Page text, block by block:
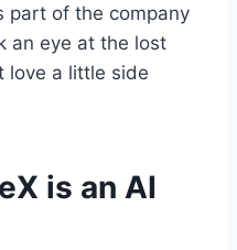
part of the company
an eye at the lost
love a little side
is an AI